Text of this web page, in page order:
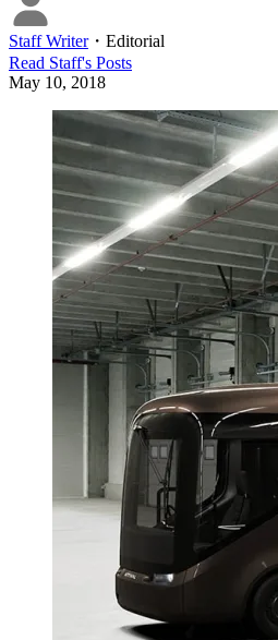
Staff Writer・ Editorial
Read Staff's Posts
May 10, 2018